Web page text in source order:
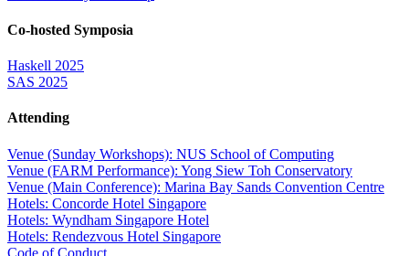
Co-hosted Symposia
Haskell 2025
SAS 2025
Attending
Venue (Sunday Workshops): NUS School of Computing
Venue (FARM Performance): Yong Siew Toh Conservatory
Venue (Main Conference): Marina Bay Sands Convention Centre
Hotels: Concorde Hotel Singapore
Hotels: Wyndham Singapore Hotel
Hotels: Rendezvous Hotel Singapore
Code of Conduct